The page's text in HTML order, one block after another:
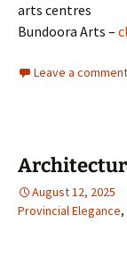
arts centres
Bundoora Arts –
Leave a comment
August 12, 2025
Provincial Elegance,